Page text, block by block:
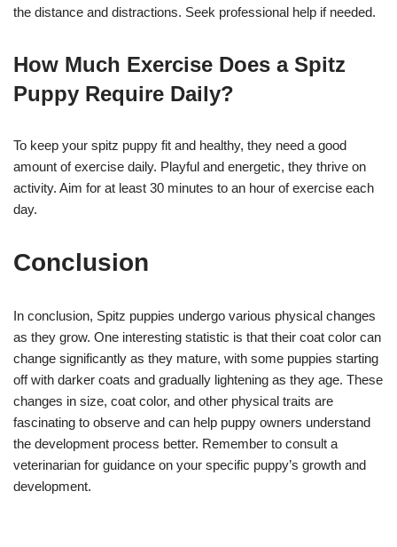
the distance and distractions. Seek professional help if needed.
How Much Exercise Does a Spitz
Puppy Require Daily?
To keep your spitz puppy fit and healthy, they need a good
amount of exercise daily. Playful and energetic, they thrive on
activity. Aim for at least 30 minutes to an hour of exercise each
day.
Conclusion
In conclusion, Spitz puppies undergo various physical changes
as they grow. One interesting statistic is that their coat color can
change significantly as they mature, with some puppies starting
off with darker coats and gradually lightening as they age. These
changes in size, coat color, and other physical traits are
fascinating to observe and can help puppy owners understand
the development process better. Remember to consult a
veterinarian for guidance on your specific puppy’s growth and
development.